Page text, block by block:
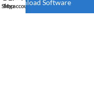
Download Software
Shop
My account